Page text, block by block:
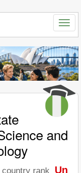
and
country rank Un